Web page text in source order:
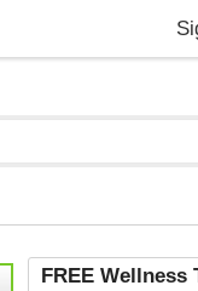
FREE Wellness